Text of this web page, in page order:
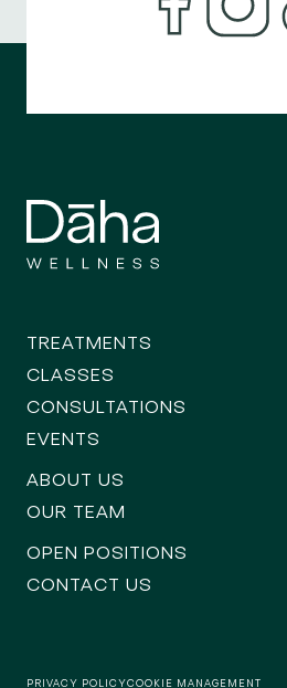
TREATMENTS
CLASSES
CONSULTATIONS
EVENTS
ABOUT US
OUR TEAM
OPEN POSITIONS
CONTACT US
PRIVACY POLICYCOOKIE MANAGEMENT